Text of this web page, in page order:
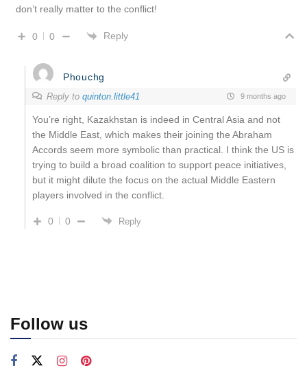
don’t really matter to the conflict!
0 0 Reply
Phouchg
Reply to quinton.little41 9 months ago
You’re right, Kazakhstan is indeed in Central Asia and not
the Middle East, which makes their joining the Abraham
Accords seem more symbolic than practical. I think the US is
trying to build a broad coalition to support peace initiatives,
but it might dilute the focus on the actual Middle Eastern
players involved in the conflict.
0 0 Reply
Follow us